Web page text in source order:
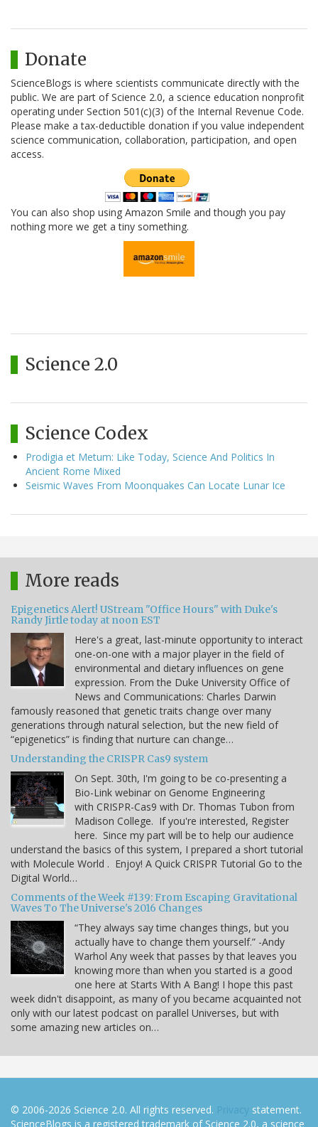
Donate
ScienceBlogs is where scientists communicate directly with the
public. We are part of Science 2.0, a science education nonprofit
operating under Section 501(c)(3) of the Internal Revenue Code.
Please make a tax-deductible donation if you value independent
science communication, collaboration, participation, and open
access.
You can also shop using Amazon Smile and though you pay
nothing more we get a tiny something.
Science 2.0
Science Codex
Prodigia et Metum: Like Today, Science And Politics In
Ancient Rome Mixed
Seismic Waves From Moonquakes Can Locate Lunar Ice
More reads
Epigenetics Alert! UStream "Office Hours" with Duke's
Randy Jirtle today at noon EST
Here's a great, last-minute opportunity to interact
one-on-one with a major player in the field of
environmental and dietary influences on gene
expression. From the Duke University Office of
News and Communications: Charles Darwin
famously reasoned that genetic traits change over many
generations through natural selection, but the new field of
“epigenetics” is finding that nurture can change…
Understanding the CRISPR Cas9 system
On Sept. 30th, I'm going to be co-presenting a
Bio-Link webinar on Genome Engineering
with CRISPR-Cas9 with Dr. Thomas Tubon from
Madison College. If you're interested, Register
here. Since my part will be to help our audience
understand the basics of this system, I prepared a short tutorial
with Molecule World . Enjoy! A Quick CRISPR Tutorial Go to the
Digital World…
Comments of the Week #139: From Escaping Gravitational
Waves To The Universe's 2016 Changes
“They always say time changes things, but you
actually have to change them yourself.” -Andy
Warhol Any week that passes by that leaves you
knowing more than when you started is a good
one here at Starts With A Bang! I hope this past
week didn't disappoint, as many of you became acquainted not
only with our latest podcast on parallel Universes, but with
some amazing new articles on…
© 2006-2026 Science 2.0. All rights reserved. Privacy statement.
ScienceBlogs is a registered trademark of Science 2.0, a science